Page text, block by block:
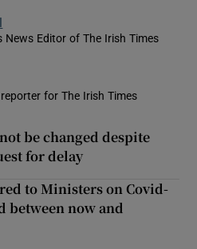
News Editor of The Irish Times
for The Irish Times
be changed despite
for delay
to Ministers on Covid-
between now and